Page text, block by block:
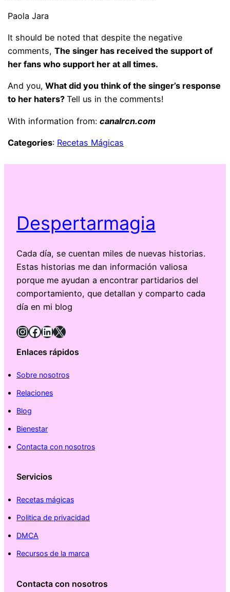
Paola Jara
It should be noted that despite the negative
comments,The singer has received the support of
her fans who support her at all times.
And you, What did you think of the singer’s response
to her haters?Tell us in the comments!
With information from:canalrcn.com
Categories: Recetas Mágicas
Despertarmagia
Cada día, se cuentan miles de nuevas historias.
Estas historias me dan información valiosa
porque me ayudan a encontrar partidarios del
comportamiento, que detallan y comparto cada
día en mi blog
InstagramFacebook LinkedIn X
Enlaces rápidos
Sobre nosotros
Relaciones
Blog
Bienestar
Contacta con nosotros
Servicios
Recetas mágicas
Politica de privacidad
DMCA
Recursos de la marca
Contacta con nosotros